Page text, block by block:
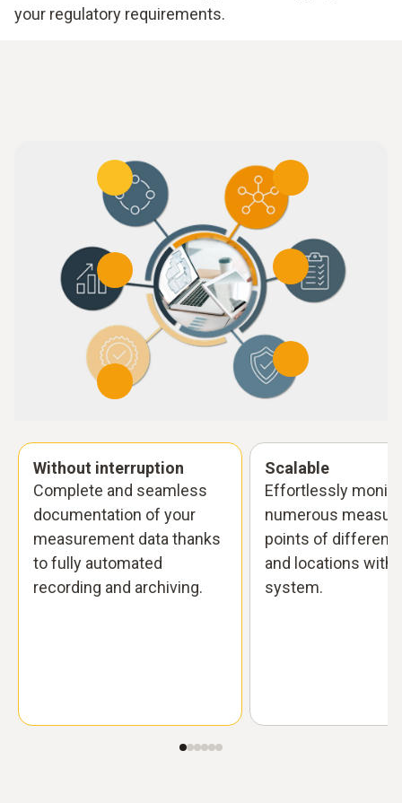
your regulatory requirements.
Without interruption
Complete and seamless
documentation of your
measurement data thanks
to fully automated
recording and archiving.
Scalable
Effortlessly
numerous
points of different
and locations with
system.